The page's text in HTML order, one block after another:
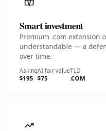
Smart investment
Premium .com extension
understandable — a
over time.
Asking
$195
AI fair value
$75
TLD
.COM